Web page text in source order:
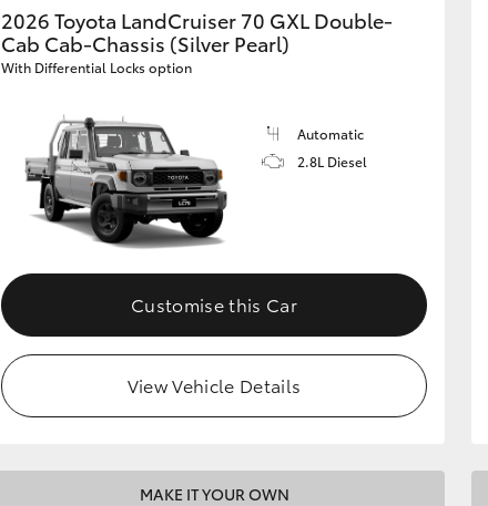
2026 Toyota LandCruiser 70 GXL Double-
Cab Cab-Chassis (Silver Pearl)
With Differential Locks option
Automatic
2.8L Diesel
Customise this Car
View Vehicle Details
MAKE IT YOUR OWN